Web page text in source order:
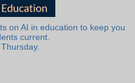
on AI in education to keep you
current.